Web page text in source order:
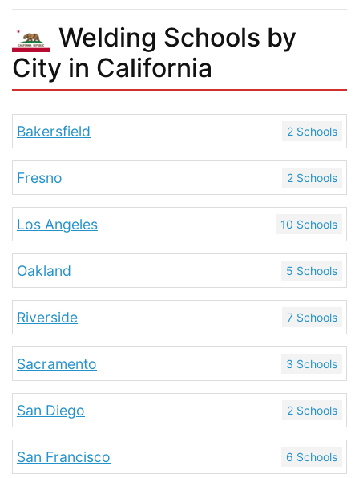
Welding Schools by
City in California
Bakersfield 2 Schools
Fresno 2 Schools
Los Angeles 10 Schools
Oakland 5 Schools
Riverside 7 Schools
Sacramento 3 Schools
San Diego 2 Schools
San Francisco 6 Schools